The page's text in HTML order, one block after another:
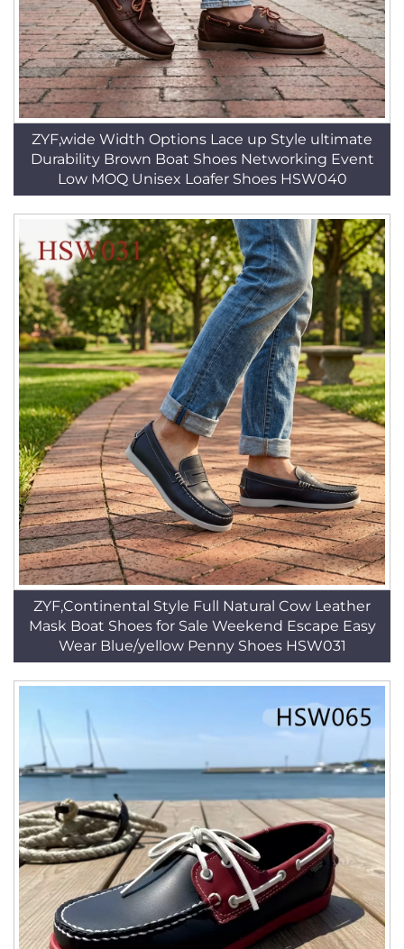
ZYF,wide Width Options Lace up Style ultimate
Durability Brown Boat Shoes Networking Event
Low MOQ Unisex Loafer Shoes HSW040
ZYF,Continental Style Full Natural Cow Leather
Mask Boat Shoes for Sale Weekend Escape Easy
Wear Blue/yellow Penny Shoes HSW031